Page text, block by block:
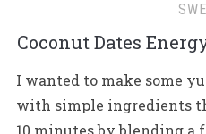
Coconut Dates
I wanted to make some
with simple ingredients
10 minutes by blending a